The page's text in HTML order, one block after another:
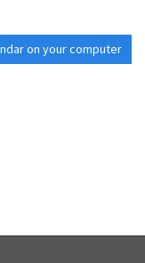
on your computer